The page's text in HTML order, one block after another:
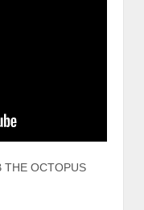
THE OCTOPUS